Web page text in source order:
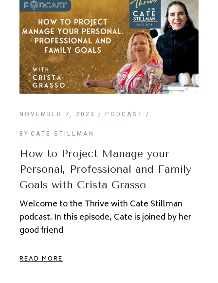
NOVEMBER 7, 2023 PODCAST
BY CATE STILLMAN
How to Project Manage your
Personal, Professional and Family
Goals with Crista Grasso
Welcome to the Thrive with Cate Stillman
podcast. In this episode, Cate is joined by her
good friend
READ MORE